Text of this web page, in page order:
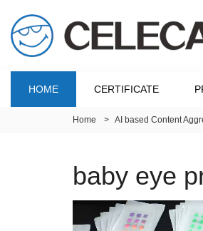
HOME CERTIFICATE
Home > AI based Content
baby eye